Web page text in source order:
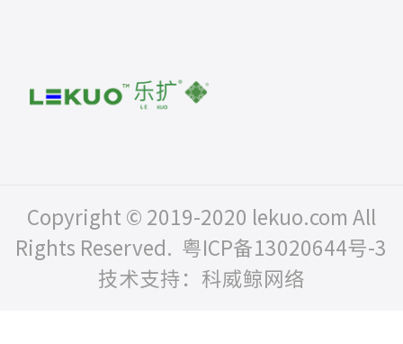
Copyright © 2019-2020 lekuo.com All
Rights Reserved. 粤ICP备13020644号-3
技术支持：科威鲸网络